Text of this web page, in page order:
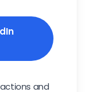
and